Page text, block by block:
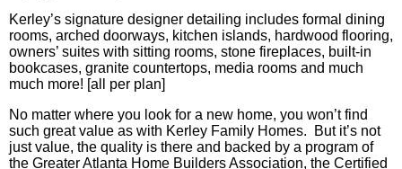
Kerley’s signature designer detailing includes formal dining
rooms, arched doorways, kitchen islands, hardwood flooring,
owners’ suites with sitting rooms, stone fireplaces, built-in
bookcases, granite countertops, media rooms and much
much more! [all per plan]
No matter where you look for a new home, you won’t find
such great value as with Kerley Family Homes. But it’s not
just value, the quality is there and backed by a program of
the Greater Atlanta Home Builders Association, the Certified